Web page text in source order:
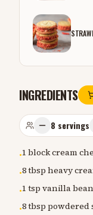
INGREDIENTS
8 servings
•1 block cream
•8 tbsp heavy
•1 tsp vanilla
•8 tbsp powdered